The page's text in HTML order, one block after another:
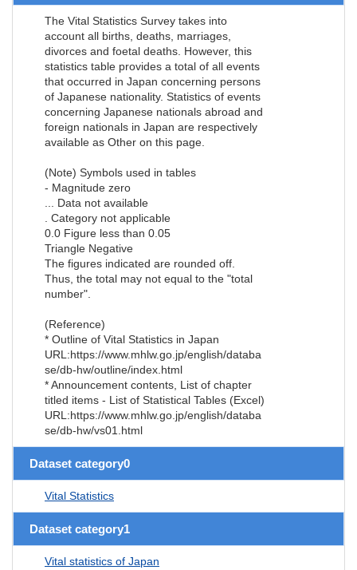
The Vital Statistics Survey takes into
account all births, deaths, marriages,
divorces and foetal deaths. However, this
statistics table provides a total of all events
that occurred in Japan concerning persons
of Japanese nationality. Statistics of events
concerning Japanese nationals abroad and
foreign nationals in Japan are respectively
available as Other on this page.
(Note) Symbols used in tables
- Magnitude zero
... Data not available
. Category not applicable
0.0 Figure less than 0.05
Triangle Negative
The figures indicated are rounded off.
Thus, the total may not equal to the "total
number".
(Reference)
* Outline of Vital Statistics in Japan
URL:https://www.mhlw.go.jp/english/databa
se/db-hw/outline/index.html
* Announcement contents, List of chapter
titled items - List of Statistical Tables (Excel)
URL:https://www.mhlw.go.jp/english/databa
se/db-hw/vs01.html
Dataset category0
Vital Statistics
Dataset category1
Vital statistics of Japan